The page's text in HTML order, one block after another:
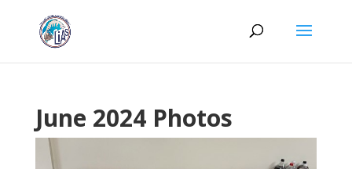
June 2024 Photos